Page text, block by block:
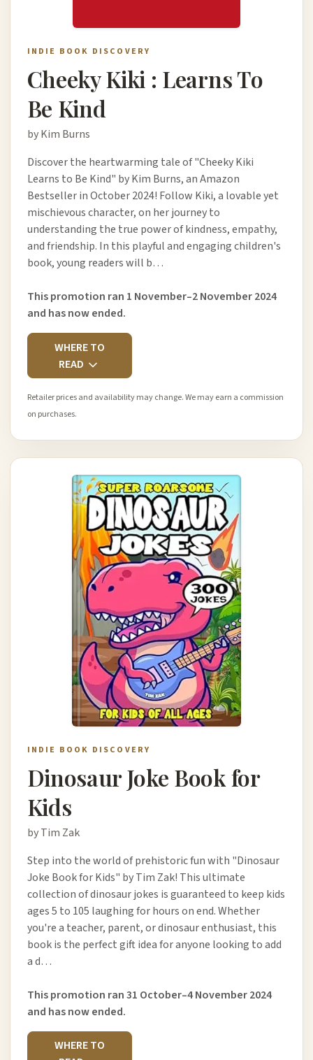
INDIE BOOK DISCOVERY
Cheeky Kiki : Learns To
Be Kind
by Kim Burns
Discover the heartwarming tale of "Cheeky Kiki
Learns to Be Kind" by Kim Burns, an Amazon
Bestseller in October 2024! Follow Kiki, a lovable yet
mischievous character, on her journey to
understanding the true power of kindness, empathy,
and friendship. In this playful and engaging children's
book, young readers will b…
This promotion ran 1 November–2 November 2024
and has now ended.
WHERE TO
READ
Retailer prices and availability may change. We may earn a commission
on purchases.
INDIE BOOK DISCOVERY
Dinosaur Joke Book for
Kids
by Tim Zak
Step into the world of prehistoric fun with "Dinosaur
Joke Book for Kids" by Tim Zak! This ultimate
collection of dinosaur jokes is guaranteed to keep kids
ages 5 to 105 laughing for hours on end. Whether
you're a teacher, parent, or dinosaur enthusiast, this
book is the perfect gift idea for anyone looking to add
a d…
This promotion ran 31 October–4 November 2024
and has now ended.
WHERE TO